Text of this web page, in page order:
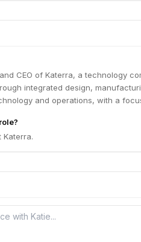
CEO of Katerra, a technology
integrated design,
and operations, with a
Katerra.